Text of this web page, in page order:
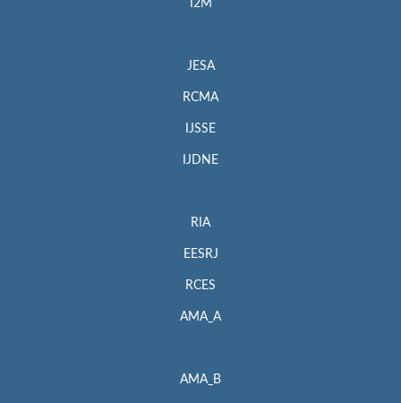
I2M
JESA
RCMA
IJSSE
IJDNE
RIA
EESRJ
RCES
AMA_A
AMA_B